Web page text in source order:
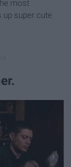
most
super cute